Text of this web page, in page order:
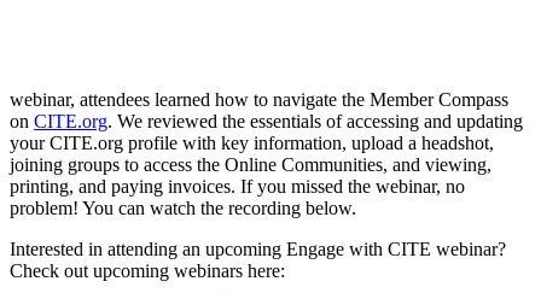
webinar, attendees learned how to navigate the Member Compass
on CITE.org. We reviewed the essentials of accessing and updating
your CITE.org profile with key information, upload a headshot,
joining groups to access the Online Communities, and viewing,
printing, and paying invoices. If you missed the webinar, no
problem! You can watch the recording below.
Interested in attending an upcoming Engage with CITE webinar?
Check out upcoming webinars here: